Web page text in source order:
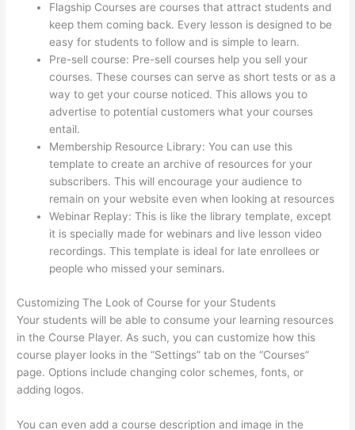
Flagship Courses are courses that attract students and
keep them coming back. Every lesson is designed to be
easy for students to follow and is simple to learn.
Pre-sell course: Pre-sell courses help you sell your
courses. These courses can serve as short tests or as a
way to get your course noticed. This allows you to
advertise to potential customers what your courses
entail.
Membership Resource Library: You can use this
template to create an archive of resources for your
subscribers. This will encourage your audience to
remain on your website even when looking at resources
Webinar Replay: This is like the library template, except
it is specially made for webinars and live lesson video
recordings. This template is ideal for late enrollees or
people who missed your seminars.
Customizing The Look of Course for your Students
Your students will be able to consume your learning resources
in the Course Player. As such, you can customize how this
course player looks in the “Settings” tab on the “Courses”
page. Options include changing color schemes, fonts, or
adding logos.
You can even add a course description and image in the